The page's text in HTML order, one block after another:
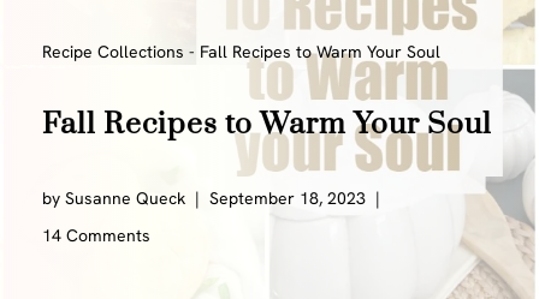
Recipe Collections - Fall Recipes to Warm Your Soul
Fall Recipes to Warm Your Soul
by Susanne Queck
September 18, 2023
14 Comments